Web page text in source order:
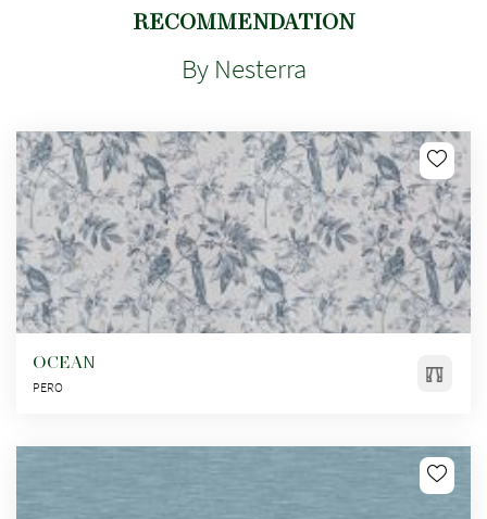
RECOMMENDATION
By Nesterra
OCEAN
PERO